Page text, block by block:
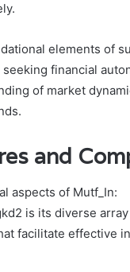
elements of
financial
of market
and
aspects of Mutf_In:
is its diverse
facilitate effective